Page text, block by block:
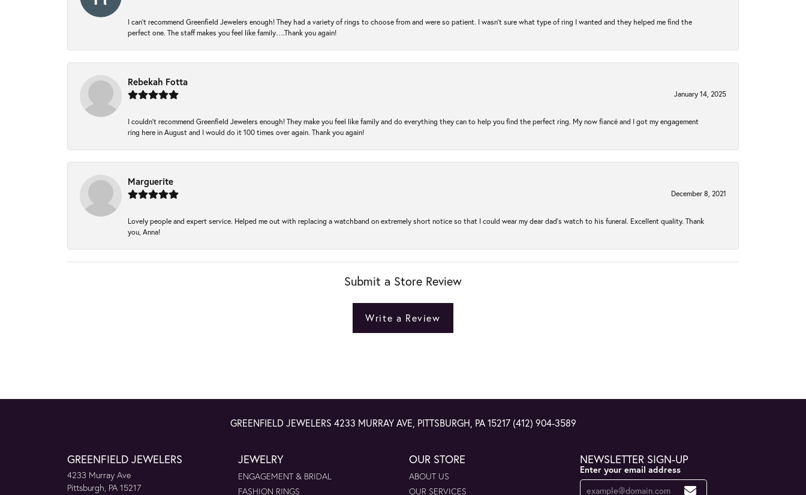
I can’t recommend Greenfield Jewelers enough! They had a variety of rings to choose from and were so patient. I wasn’t sure what type of ring I wanted and they helped me find the
perfect one. The staff makes you feel like family….Thank you again!
Rebekah Fotta
January 14, 2025
I couldn't recommend Greenfield Jewelers enough! They make you feel like family and do everything they can to help you find the perfect ring. My now fiancé and I got my engagement
ring here in August and I would do it 100 times over again. Thank you again!
Marguerite
December 8, 2021
Lovely people and expert service. Helped me out with replacing a watchband on extremely short notice so that I could wear my dear dad’s watch to his funeral. Excellent quality. Thank
you, Anna!
Submit a Store Review
Write a Review
GREENFIELD JEWELERS 4233 MURRAY AVE, PITTSBURGH, PA 15217 (412) 904-3589
GREENFIELD JEWELERS
4233 Murray Ave
Pittsburgh, PA 15217
JEWELRY
ENGAGEMENT & BRIDAL
FASHION RINGS
OUR STORE
ABOUT US
OUR SERVICES
NEWSLETTER SIGN-UP
Enter your email address